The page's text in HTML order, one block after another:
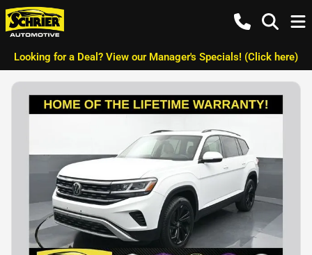
Looking for a Deal? View our Manager's Specials! (Click here)